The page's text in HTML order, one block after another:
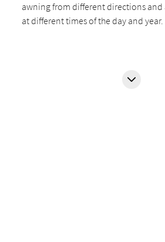
awning from different directions
at different times of the day and year.